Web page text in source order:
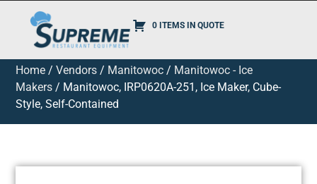
0 ITEMS IN QUOTE
Home /Vendors / Manitowoc / Manitowoc - Ice
Makers / Manitowoc, IRP0620A-251, Ice Maker, Cube-
Style, Self-Contained